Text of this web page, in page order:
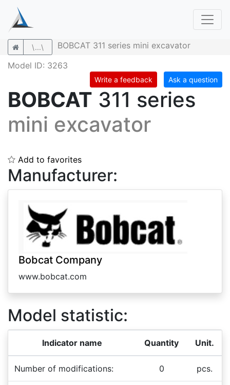
\...\
BOBCAT 311 series mini excavator
Model ID: 3263
Write a feedback Ask a question
BOBCAT 311 series
mini excavator
Add to favorites
Manufacturer:
Bobcat Company
www.bobcat.com
Model statistic:
Indicator name Quantity Unit.
Number of modifications: 0 pcs.